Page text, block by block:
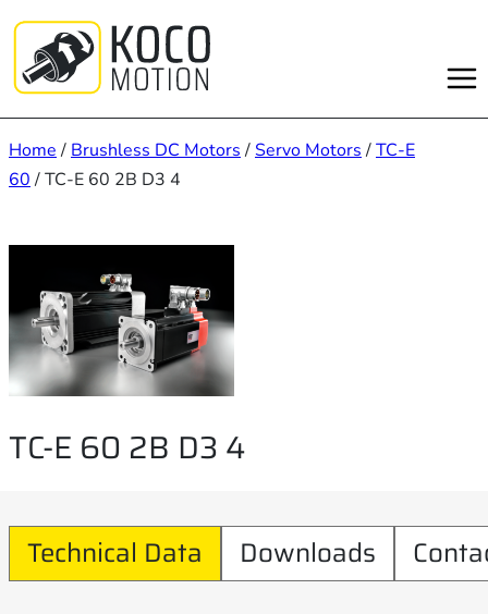
content
Home / Brushless DC Motors /Servo Motors /TC-E
60 / TC-E 60 2B D3 4
TC-E 60 2B D3 4
Technical Data Downloads